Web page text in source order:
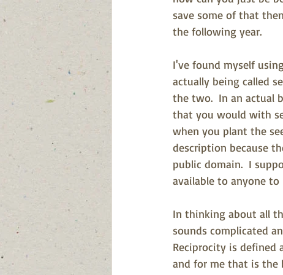
save some of that
the following year.
I've found myself
actually being called
the two.  In an actual
that you would with
when you plant the
description because
public domain.  I
available to anyone
In thinking about all
sounds complicated
Reciprocity is
and for me that is the